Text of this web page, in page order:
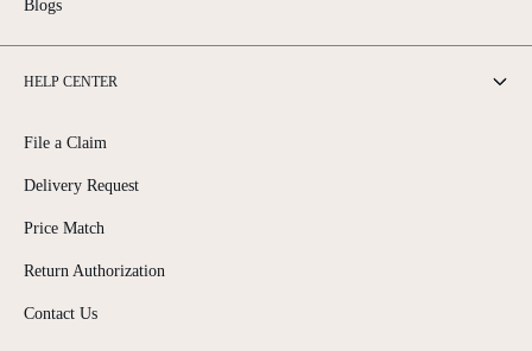
Blogs
HELP CENTER
File a Claim
Delivery Request
Price Match
Return Authorization
Contact Us